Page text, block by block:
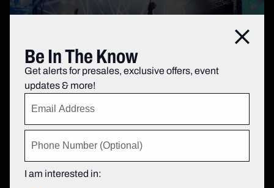
Be In The Know
more! Sign up now.
Close
Be In The Know
Get alerts for presales, exclusive offers, event
updates & more!
I am interested in: